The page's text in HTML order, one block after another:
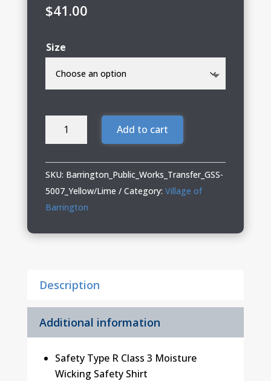
$41.00
Size
Barrington
02
Hi-
Vis
3
Safety
(Including
Tall
Sizes)
quantity
Add to cart
SKU: Barrington_Public_Works_Transfer_GSS-
5007_Yellow/Lime
Category: Village of
Barrington
Description
Additional information
Safety Type R Class 3 Moisture
Wicking Safety Shirt